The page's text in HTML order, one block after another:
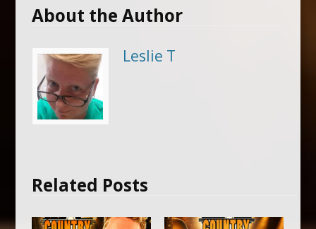
About the Author
Leslie T
Related Posts